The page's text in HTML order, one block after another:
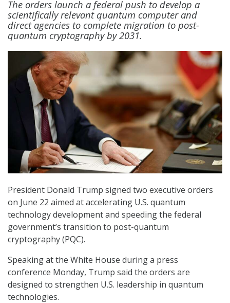
The orders launch a federal push to develop a
scientifically relevant quantum computer and
direct agencies to complete migration to post-
quantum cryptography by 2031.
President Donald Trump signed two executive orders
on June 22 aimed at accelerating U.S. quantum
technology development and speeding the federal
government’s transition to post-quantum
cryptography (PQC).
Speaking at the White House during a press
conference Monday, Trump said the orders are
designed to strengthen U.S. leadership in quantum
technologies.